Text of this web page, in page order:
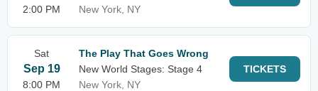
2:00 PM
New York, NY
Sat
Sep 19
8:00 PM
The Play That Goes Wrong
New World Stages: Stage 4
New York, NY
TICKETS